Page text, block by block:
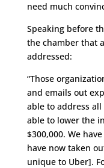
need much
Speaking before
the chamber that
addressed:
“Those
and emails out
able to address
able to lower the
$300,000. We
have now taken
unique to Uber].